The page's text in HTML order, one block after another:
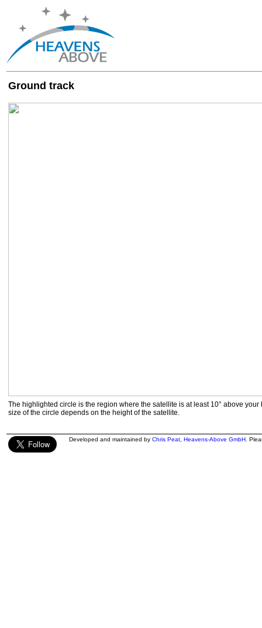
Ground track
The highlighted circle is the region where the satellite is at least 10° above your
size of the circle depends on the height of the satellite.
Developed and maintained by Chris Peat Heavens-Above GmbH .